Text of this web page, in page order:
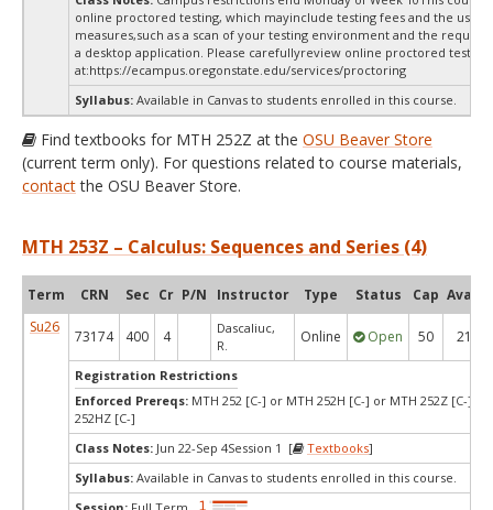
online proctored testing, which mayinclude testing fees and the use
measures,such as a scan of your testing environment and the
a desktop application. Please carefullyreview online proctored test
at:https://ecampus.oregonstate.edu/services/proctoring
Syllabus: Available in Canvas to students enrolled in this course.
Find textbooks for MTH 252Z at the OSU Beaver Store
(current term only). For questions related to course materials,
contactthe OSU Beaver Store.
MTH 253Z – Calculus: Sequences and Series (4)
Term CRN Sec Cr P/N Instructor Type Status Cap Avail
Su26
73174 400 4
Dascaliuc,
R.
Online Open 50 21
Registration Restrictions
Enforced Prereqs: MTH 252 [C-] or MTH 252H [C-] or MTH 252Z [C-] or
252HZ [C-]
Class Notes: Jun 22-Sep 4Session 1 [ Textbooks]
Syllabus: Available in Canvas to students enrolled in this course.